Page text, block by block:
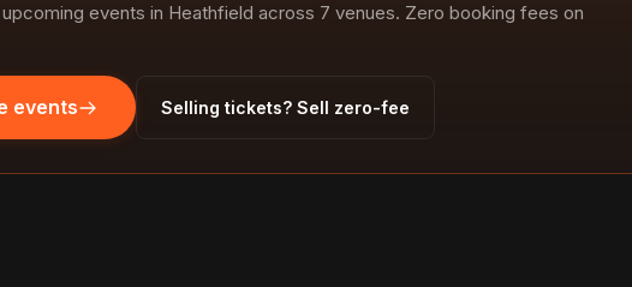
events in Heathfield across 7 venues. Zero booking fees on
events Selling tickets? Sell zero-fee